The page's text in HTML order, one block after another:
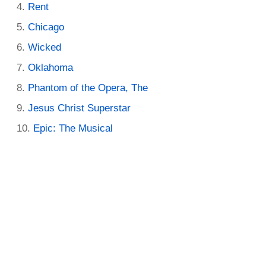
Rent
Chicago
Wicked
Oklahoma
Phantom of the Opera, The
Jesus Christ Superstar
Epic: The Musical